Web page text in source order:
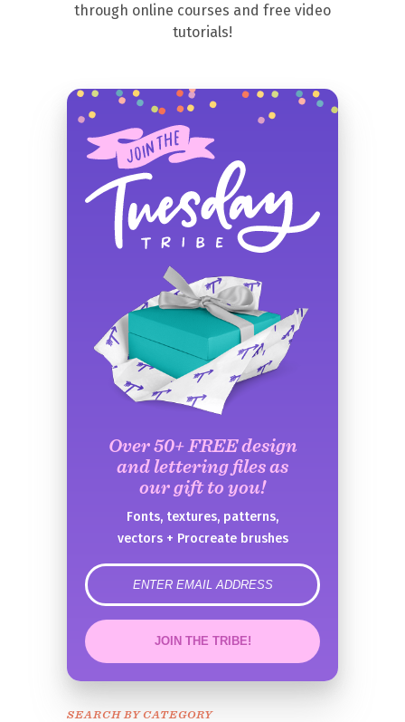
through online courses and free video
tutorials!
Over 50+ FREE design
and lettering files as
our gift to you!
Fonts, textures, patterns,
vectors + Procreate brushes
error
JOIN THE TRIBE!
Congrats!
SEARCH BY CATEGORY